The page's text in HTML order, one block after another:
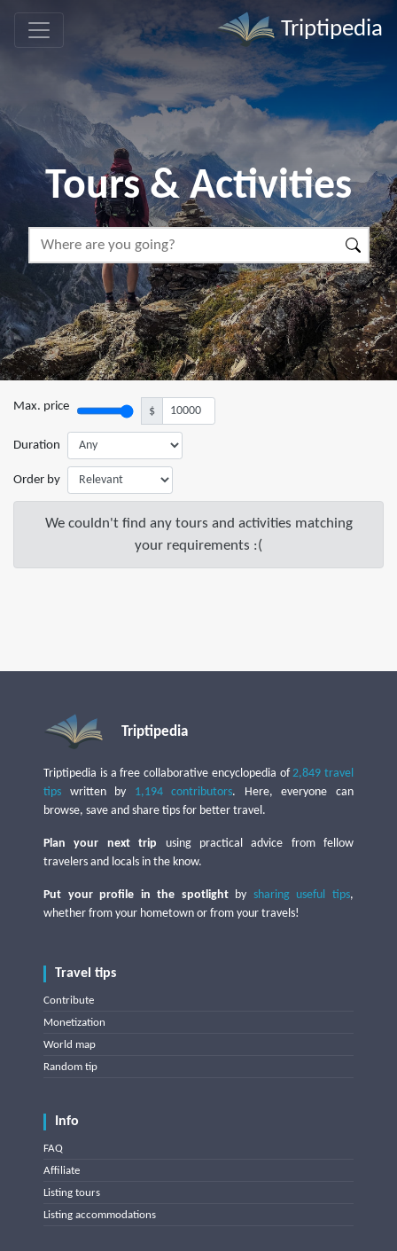
Triptipedia
Tours & Activities
Max. price $
Duration
Order by
We couldn't find any tours and activities matching
your requirements :(
Triptipedia
Triptipedia is a free collaborative encyclopedia of2,849 travel
tips written by 1,194 contributors. Here, everyone can
browse, save and share tips for better travel.
Plan your next trip using practical advice from fellow
travelers and locals in the know.
Put your profile in the spotlightby sharing useful tips,
whether from your hometown or from your travels!
Travel tips
Contribute
Monetization
World map
Random tip
Info
FAQ
Affiliate
Listing tours
Listing accommodations